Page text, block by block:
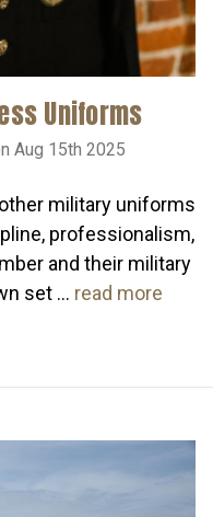
Uniforms
Aug 15th 2025
military uniforms
professionalism,
and their military
set … read more